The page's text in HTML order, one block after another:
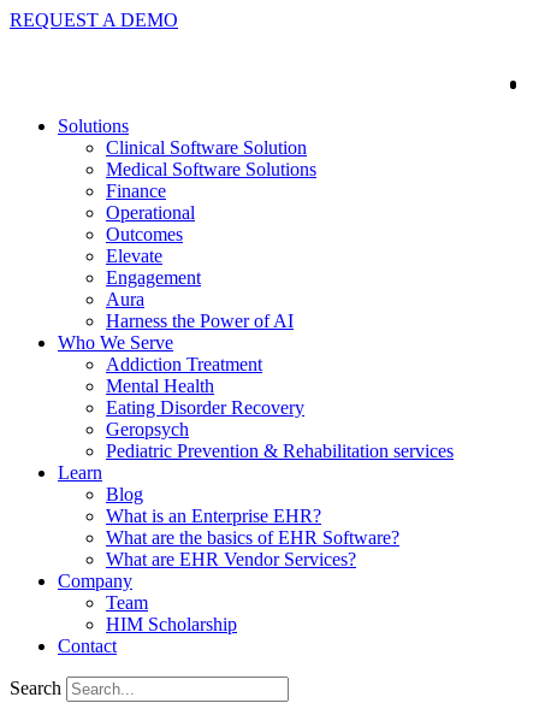
REQUEST A DEMO
Solutions
Clinical Software Solution
Medical Software Solutions
Finance
Operational
Outcomes
Elevate
Engagement
Aura
Harness the Power of AI
Who We Serve
Addiction Treatment
Mental Health
Eating Disorder Recovery
Geropsych
Pediatric Prevention & Rehabilitation services
Learn
Blog
What is an Enterprise EHR?
What are the basics of EHR Software?
What are EHR Vendor Services?
Company
Team
HIM Scholarship
Contact
Search